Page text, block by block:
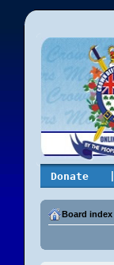
Donate
Board index